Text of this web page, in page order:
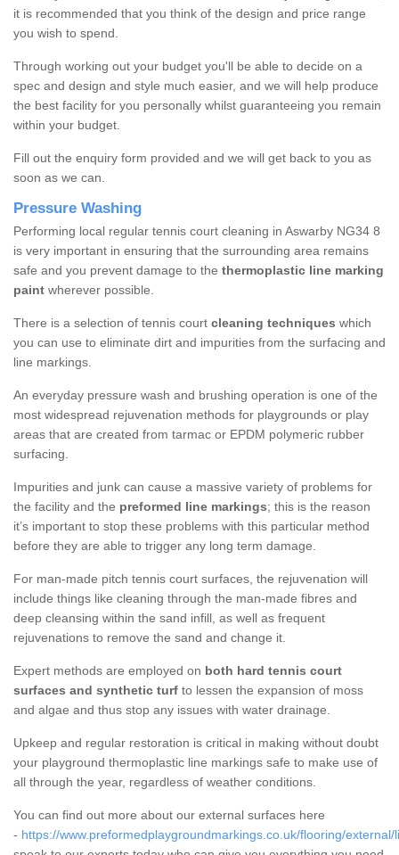
it is recommended that you think of the design and price range
you wish to spend.
Through working out your budget you'll be able to decide on a
spec and design and style much easier, and we will help produce
the best facility for you personally whilst guaranteeing you remain
within your budget.
Fill out the enquiry form provided and we will get back to you as
soon as we can.
Pressure Washing
Performing local regular tennis court cleaning in Aswarby NG34 8
is very important in ensuring that the surrounding area remains
safe and you prevent damage to the thermoplastic line marking
paint wherever possible.
There is a selection of tennis court cleaning techniques which
you can use to eliminate dirt and impurities from the surfacing and
line markings.
An everyday pressure wash and brushing operation is one of the
most widespread rejuvenation methods for playgrounds or play
areas that are created from tarmac or EPDM polymeric rubber
surfacing.
Impurities and junk can cause a massive variety of problems for
the facility and the preformed line markings; this is the reason
it’s important to stop these problems with this particular method
before they are able to trigger any long term damage.
For man-made pitch tennis court surfaces, the rejuvenation will
include things like cleaning through the man-made fibres and
deep cleansing within the sand infill, as well as frequent
rejuvenations to remove the sand and change it.
Expert methods are employed on both hard tennis court
surfaces and synthetic turf to lessen the expansion of moss
and algae and thus stop any issues with water drainage.
Upkeep and regular restoration is critical in making without doubt
your playground thermoplastic line markings safe to make use of
all through the year, regardless of weather conditions.
You can find out more about our external surfaces here
- https://www.preformedplaygroundmarkings.co.uk/flooring/